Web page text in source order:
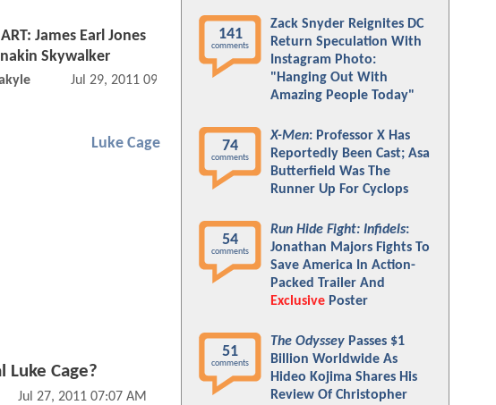
James Earl Jones
Skywalker
Jul 29, 2011 09:07 AM
Luke Cage
Luke Cage?
Jul 27, 2011 07:07 AM
141
comments
Zack Snyder Reignites DC
Return Speculation With
Instagram Photo:
"Hanging Out With
Amazing People Today"
74
comments
X-Men: Professor X Has
Reportedly Been Cast; Asa
Butterfield Was The
Runner Up For Cyclops
54
comments
Run Hide Fight: Infidels:
Jonathan Majors Fights To
Save America In Action-
Packed Trailer And
Exclusive Poster
51
comments
The Odyssey Passes $1
Billion Worldwide As
Hideo Kojima Shares His
Review Of Christopher